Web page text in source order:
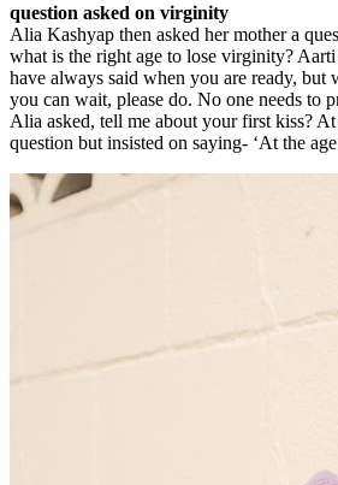
question asked on virginity
Alia Kashyap then asked her mother a
what is the right age to lose virginity?
have always said when you are ready, but
you can wait, please do. No one needs to
Alia asked, tell me about your first kiss?
question but insisted on saying- ‘At the